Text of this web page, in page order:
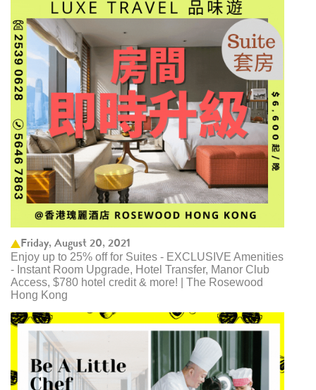
Friday, August 20, 2021
Enjoy up to 25% off for Suites - EXCLUSIVE Amenities
- Instant Room Upgrade, Hotel Transfer, Manor Club
Access, $780 hotel credit & more! | The Rosewood
Hong Kong